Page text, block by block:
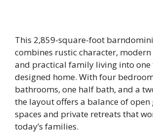
This 2,859-square-foot
combines rustic character, modern
and practical family living into
designed home. With four
bathrooms, one half bath, and a
the layout offers a balance of
spaces and private retreats that
today’s families.